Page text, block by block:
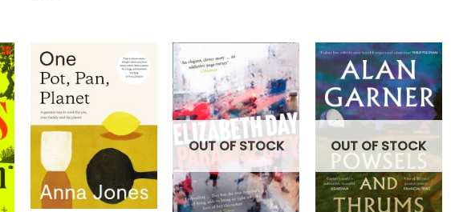
OUT OF STOCK OUT OF STOCK